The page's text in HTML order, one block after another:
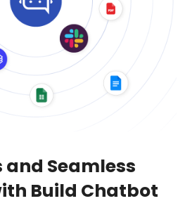
and Seamless
Build Chatbot